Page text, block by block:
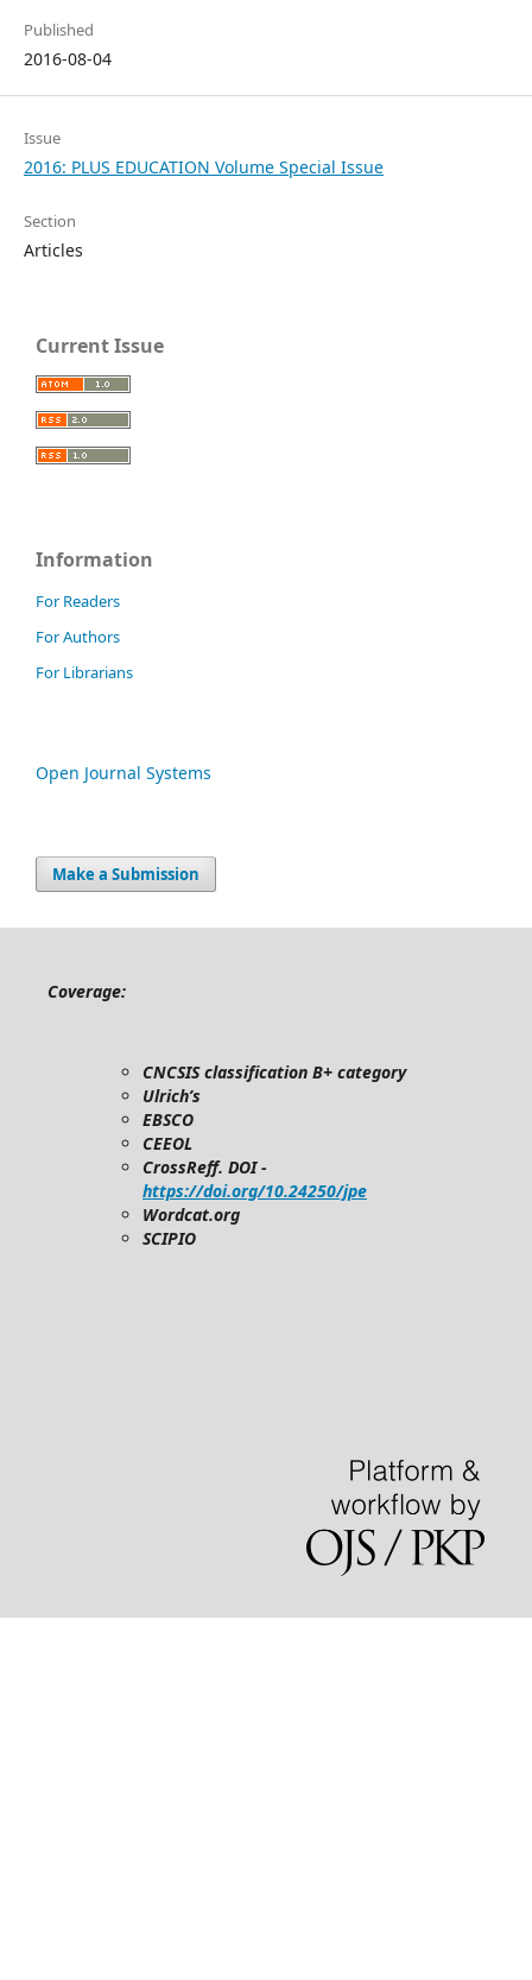
Published
2016-08-04
Issue
2016: PLUS EDUCATION Volume Special Issue
Section
Articles
Current Issue
Information
For Readers
For Authors
For Librarians
Open Journal Systems
Make a Submission
Coverage:
CNCSIS classification B+ category
Ulrich’s
EBSCO
CEEOL
CrossReff. DOI -
https://doi.org/10.24250/jpe
Wordcat.org
SCIPIO